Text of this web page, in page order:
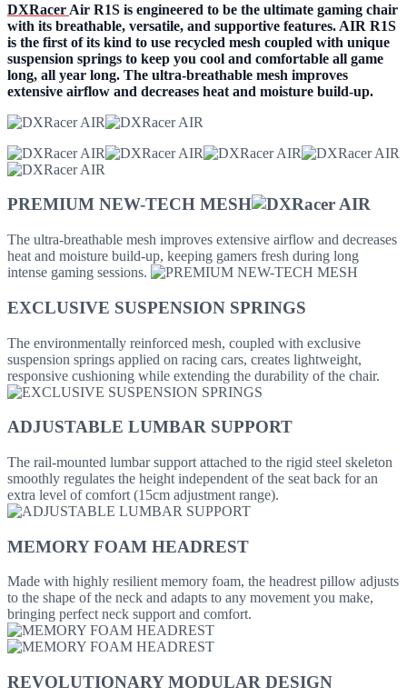
DXRacer Air R1S is engineered to be the ultimate gaming chair
with its breathable, versatile, and supportive features. AIR R1S
is the first of its kind to use recycled mesh coupled with unique
suspension springs to keep you cool and comfortable all game
long, all year long. The ultra-breathable mesh improves
extensive airflow and decreases heat and moisture build-up.
PREMIUM NEW-TECH MESH
The ultra-breathable mesh improves extensive airflow and decreases
heat and moisture build-up, keeping gamers fresh during long
intense gaming sessions.
EXCLUSIVE SUSPENSION SPRINGS
The environmentally reinforced mesh, coupled with exclusive
suspension springs applied on racing cars, creates lightweight,
responsive cushioning while extending the durability of the chair.
ADJUSTABLE LUMBAR SUPPORT
The rail-mounted lumbar support attached to the rigid steel skeleton
smoothly regulates the height independent of the seat back for an
extra level of comfort (15cm adjustment range).
MEMORY FOAM HEADREST
Made with highly resilient memory foam, the headrest pillow adjusts
to the shape of the neck and adapts to any movement you make,
bringing perfect neck support and comfort.
REVOLUTIONARY MODULAR DESIGN